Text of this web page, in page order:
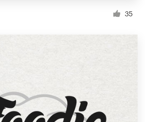
35